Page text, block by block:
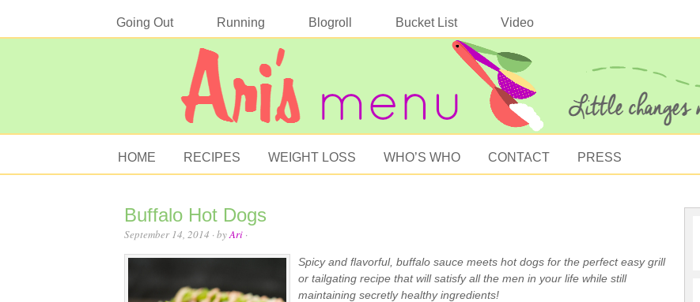
Going Out Running Blogroll Bucket List Video
HOME RECIPES WEIGHT LOSS WHO’S WHO CONTACT PRESS
Buffalo Hot Dogs
September 14, 2014 · byAri·
Spicy and flavorful, buffalo sauce meets hot dogs for the perfect easy grill
or tailgating recipe that will satisfy all the men in your life while still
maintaining secretly healthy ingredients!